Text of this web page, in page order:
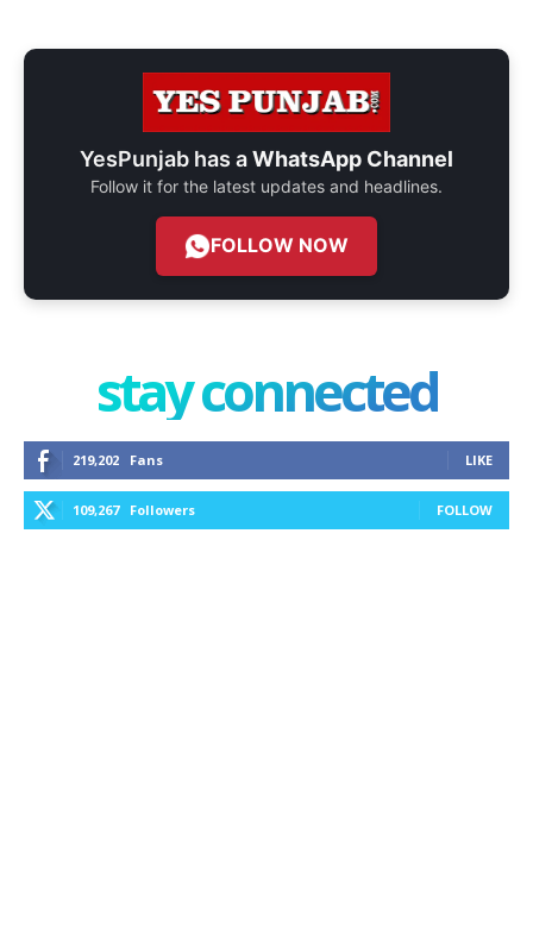
YesPunjab has aWhatsApp Channel
Follow it for the latest updates and headlines.
FOLLOW NOW
stay connected
219,202 Fans LIKE
109,267 Followers FOLLOW